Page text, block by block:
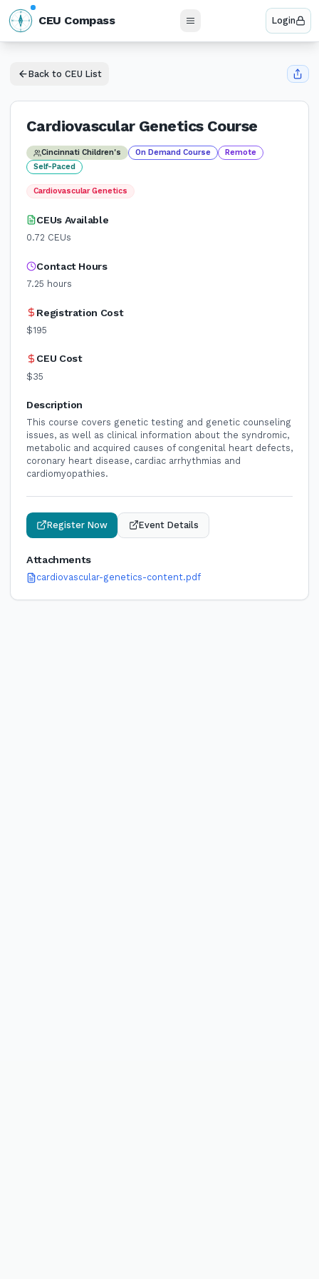
N
E
S
W CEU Compass Login
Back to CEU List
Cardiovascular Genetics Course
Cincinnati Children's On Demand Course
Remote
Self-Paced
Cardiovascular Genetics
CEUs Available
0.72 CEUs
Contact Hours
7.25 hours
Registration Cost
$195
CEU Cost
$35
Description
This course covers genetic testing and genetic counseling
issues, as well as clinical information about the syndromic,
metabolic and acquired causes of congenital heart defects,
coronary heart disease, cardiac arrhythmias and
cardiomyopathies.
Register Now Event Details
Attachments
cardiovascular-genetics-content.pdf